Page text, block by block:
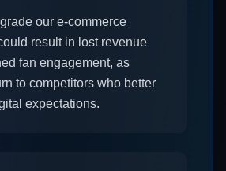
our e-commerce
result in lost revenue
fan engagement, as
to competitors who better
expectations.